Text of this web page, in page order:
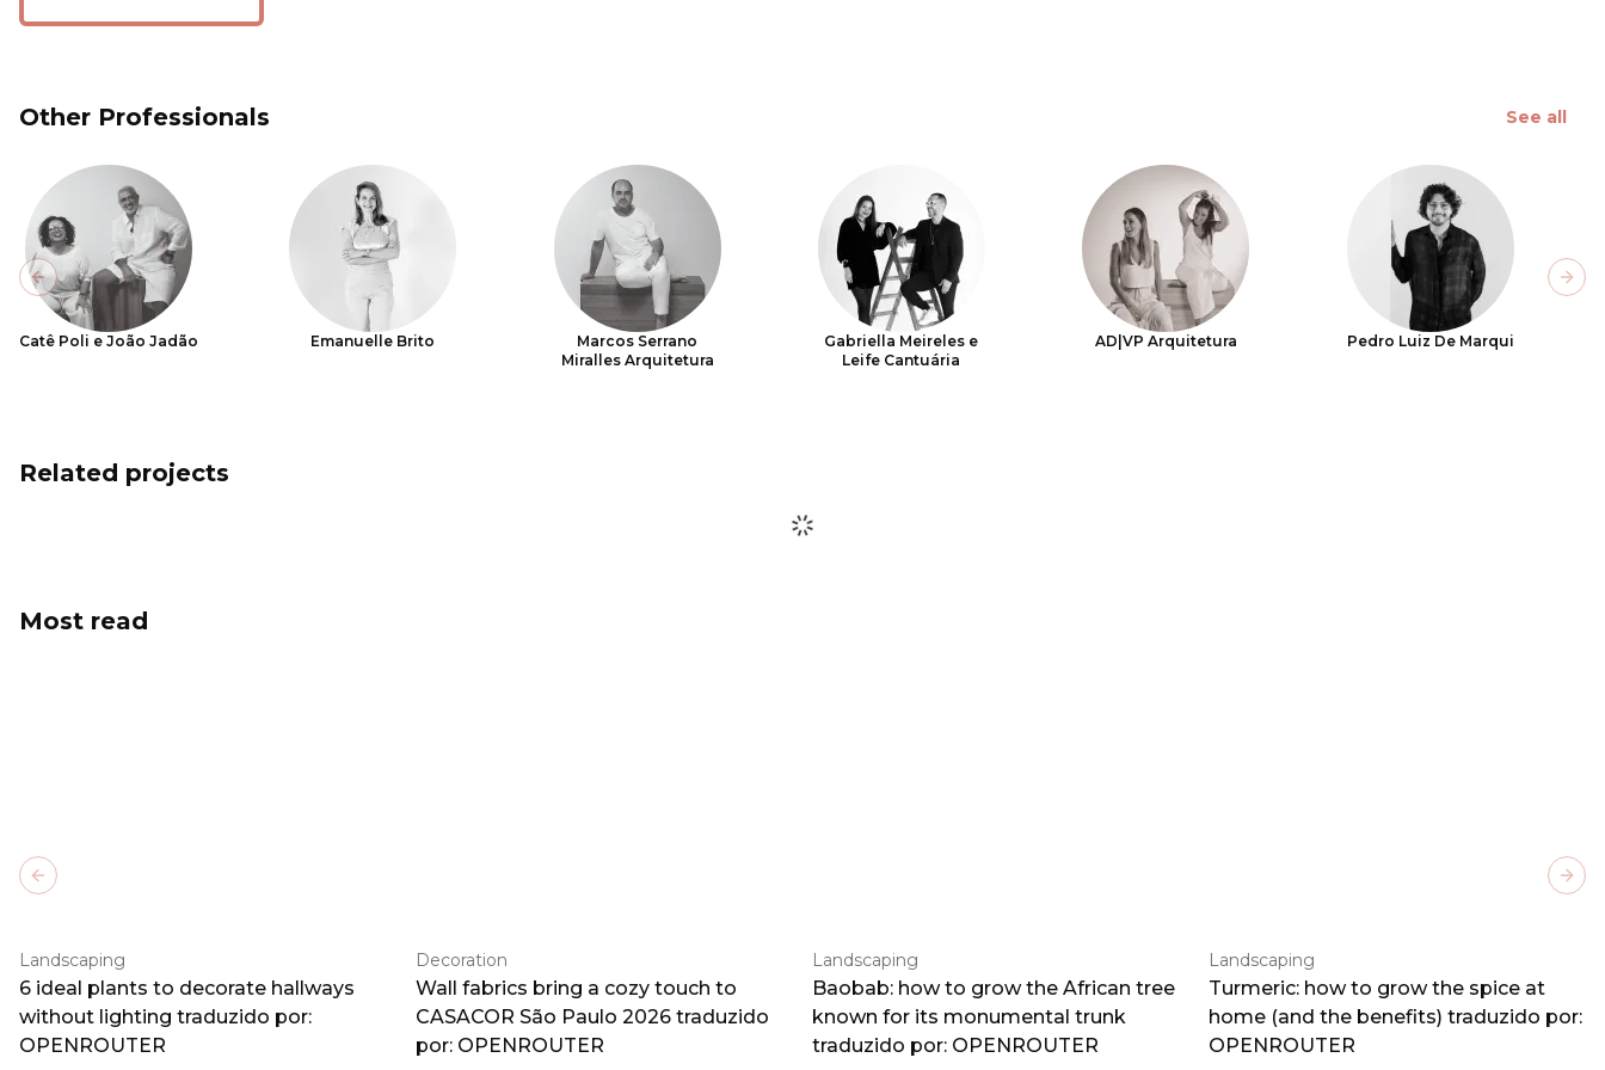
Other Professionals See all
Catê Poli e João Jadão Emanuelle Brito
Marcos Serrano
Miralles Arquitetura
Gabriella Meireles e
Leife Cantuária
AD|VP Arquitetura Pedro Luiz De Marqui
Previous slide
Related projects
Most read
Landscaping
6 ideal plants to decorate hallways
without lighting traduzido por:
OPENROUTER
Decoration
Wall fabrics bring a cozy touch to
CASACOR São Paulo 2026 traduzido
por: OPENROUTER
Landscaping
Baobab: how to grow the African tree
known for its monumental trunk
traduzido por: OPENROUTER
Landscaping
Turmeric: how to grow the spice at
home (and the benefits) traduzido por:
OPENROUTER
Previous slide